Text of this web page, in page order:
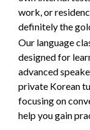
work, or
definitely the
Our language
designed for
advanced
private Korean
focusing on
help you gain